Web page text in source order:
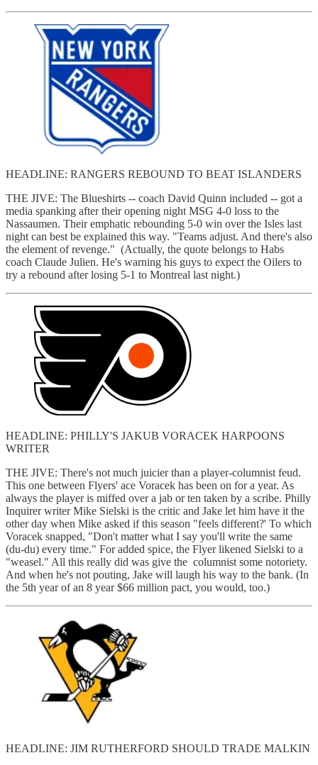
HEADLINE: RANGERS REBOUND TO BEAT ISLANDERS
THE JIVE: The Blueshirts -- coach David Quinn included -- got a
media spanking after their opening night MSG 4-0 loss to the
Nassaumen. Their emphatic rebounding 5-0 win over the Isles last
night can best be explained this way. "Teams adjust. And there's also
the element of revenge." (Actually, the quote belongs to Habs
coach Claude Julien. He's warning his guys to expect the Oilers to
try a rebound after losing 5-1 to Montreal last night.)
HEADLINE: PHILLY'S JAKUB VORACEK HARPOONS
WRITER
THE JIVE: There's not much juicier than a player-columnist feud.
This one between Flyers' ace Voracek has been on for a year. As
always the player is miffed over a jab or ten taken by a scribe. Philly
Inquirer writer Mike Sielski is the critic and Jake let him have it the
other day when Mike asked if this season "feels different?' To which
Voracek snapped, "Don't matter what I say you'll write the same
(du-du) every time." For added spice, the Flyer likened Sielski to a
"weasel." All this really did was give the columnist some notoriety.
And when he's not pouting, Jake will laugh his way to the bank. (In
the 5th year of an 8 year $66 million pact, you would, too.)
HEADLINE: JIM RUTHERFORD SHOULD TRADE MALKIN